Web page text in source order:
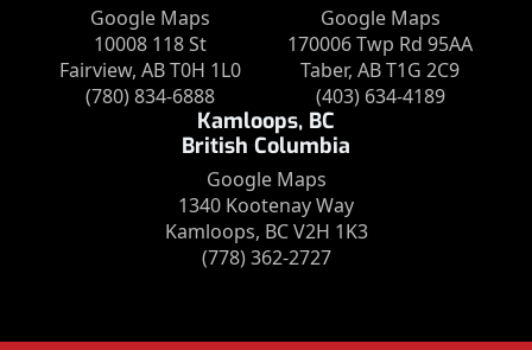
Google Maps
10008 118 St
Fairview, AB T0H 1L0
(780) 834-6888
Google Maps
170006 Twp Rd 95AA
Taber, AB T1G 2C9
(403) 634-4189
Kamloops, BC
British Columbia
Google Maps
1340 Kootenay Way
Kamloops, BC V2H 1K3
(778) 362-2727